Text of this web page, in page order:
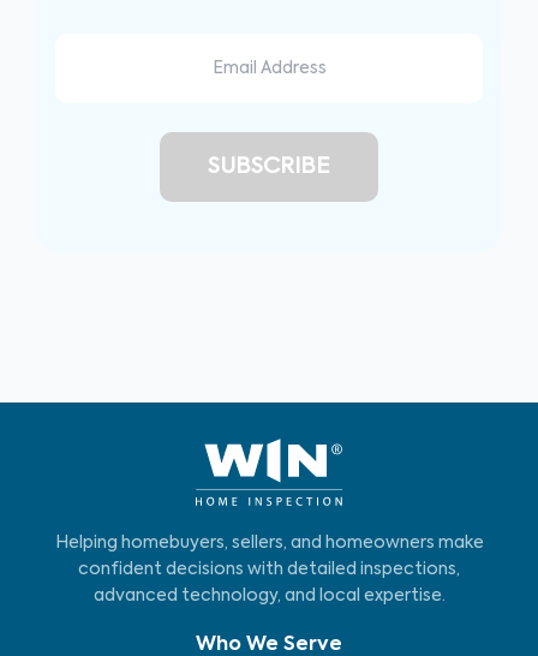
Helping homebuyers, sellers, and homeowners make
confident decisions with detailed inspections,
advanced technology, and local expertise.
Who We Serve